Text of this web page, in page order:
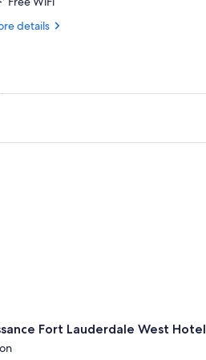
details
Fort Lauderdale West Hotel
Fort Lauderdale West Hotel